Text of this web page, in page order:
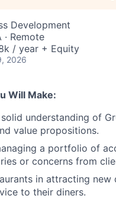
Development
Remote
/ year + Equity
2026
Will Make:
understanding of
value propositions.
a portfolio of
or concerns from
in attracting
to their diners.